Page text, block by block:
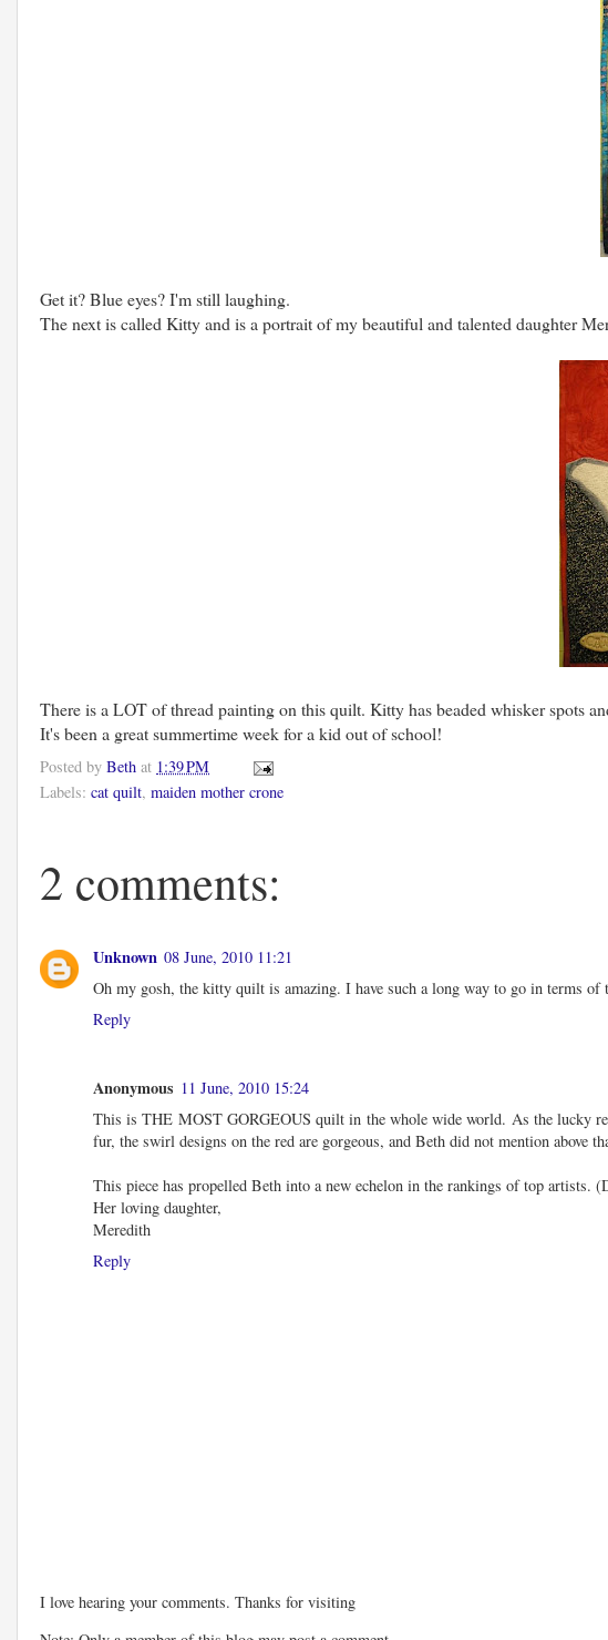
Get it? Blue eyes? I'm still laughing.
The next is called Kitty and is a portrait of my beautiful and talented daughter
There is a LOT of thread painting on this quilt. Kitty has beaded whisker spots
It's been a great summertime week for a kid out of school!
Posted by Beth at 1:39 PM
Labels: cat quilt, maiden mother crone
2 comments:
Unknown 08 June, 2010 11:21
Oh my gosh, the kitty quilt is amazing. I have such a long way to go in terms
Reply
Anonymous 11 June, 2010 15:24
This is THE MOST GORGEOUS quilt in the whole wide world. As the lucky
fur, the swirl designs on the red are gorgeous, and Beth did not mention above
This piece has propelled Beth into a new echelon in the rankings of top artists.
Her loving daughter,
Meredith
Reply
I love hearing your comments. Thanks for visiting